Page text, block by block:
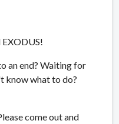
an end? Waiting for
know what to do?
come out and